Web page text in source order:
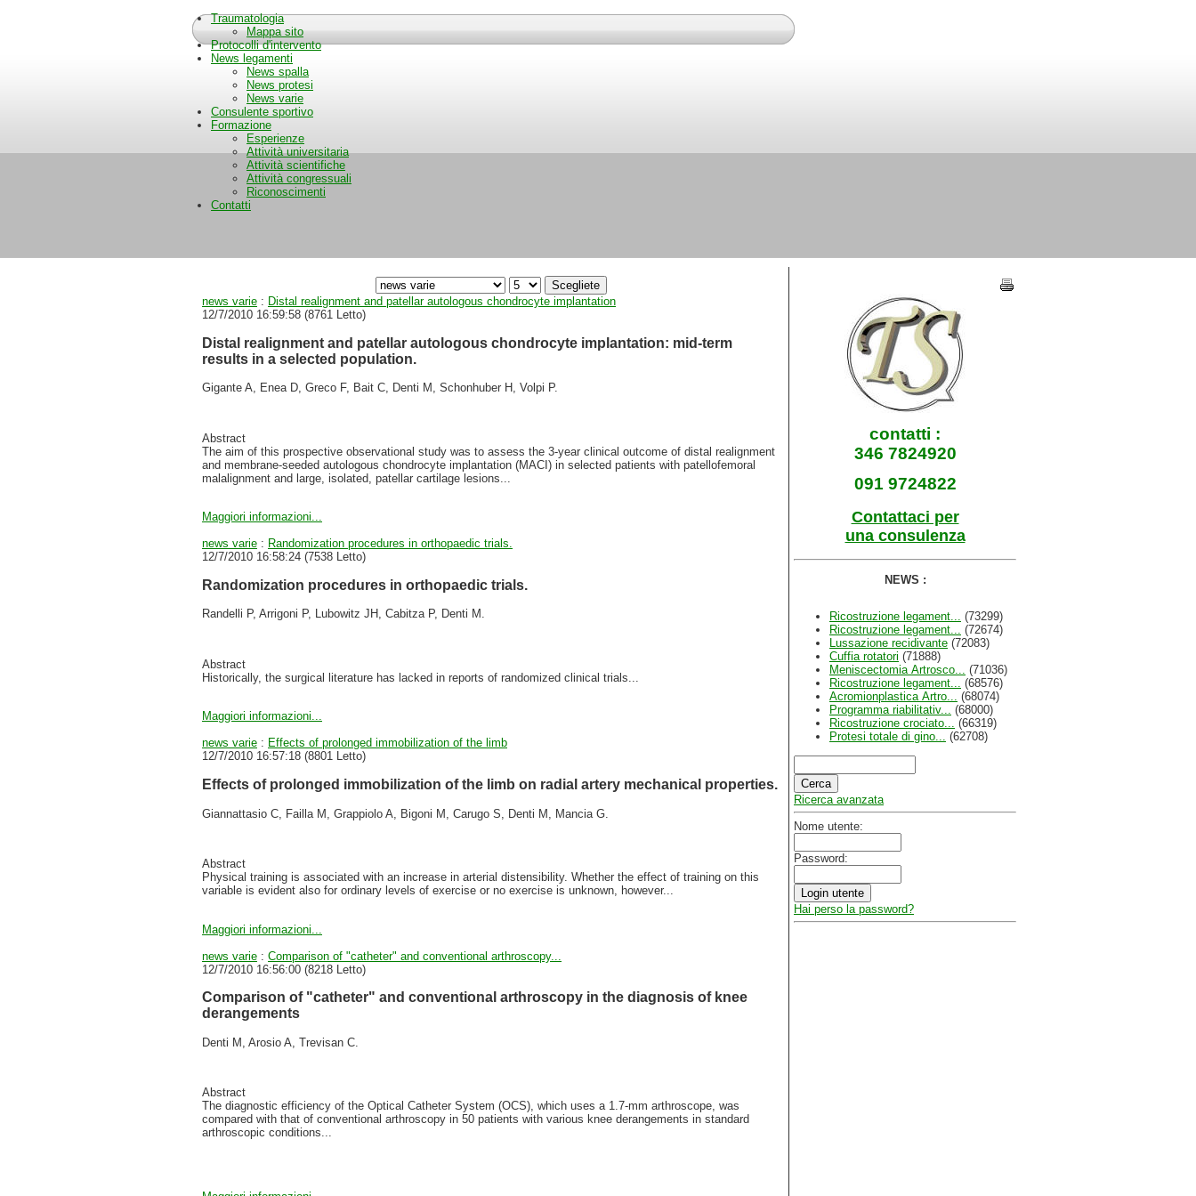
Traumatologia
Mappa sito
Protocolli d'intervento
News legamenti
News spalla
News protesi
News varie
Consulente sportivo
Formazione
Esperienze
Attività universitaria
Attività scientifiche
Attività congressuali
Riconoscimenti
Contatti
news varie : Distal realignment and patellar autologous chondrocyte implantation
12/7/2010 16:59:58 (8761 Letto)
Distal realignment and patellar autologous chondrocyte implantation: mid-term
results in a selected population.
Gigante A, Enea D, Greco F, Bait C, Denti M, Schonhuber H, Volpi P.
Abstract
The aim of this prospective observational study was to assess the 3-year clinical outcome of distal realignment
and membrane-seeded autologous chondrocyte implantation (MACI) in selected patients with patellofemoral
malalignment and large, isolated, patellar cartilage lesions...
Maggiori informazioni...
news varie : Randomization procedures in orthopaedic trials.
12/7/2010 16:58:24 (7538 Letto)
Randomization procedures in orthopaedic trials.
Randelli P, Arrigoni P, Lubowitz JH, Cabitza P, Denti M.
Abstract
Historically, the surgical literature has lacked in reports of randomized clinical trials...
Maggiori informazioni...
news varie : Effects of prolonged immobilization of the limb
12/7/2010 16:57:18 (8801 Letto)
Effects of prolonged immobilization of the limb on radial artery mechanical properties.
Giannattasio C, Failla M, Grappiolo A, Bigoni M, Carugo S, Denti M, Mancia G.
Abstract
Physical training is associated with an increase in arterial distensibility. Whether the effect of training on this
variable is evident also for ordinary levels of exercise or no exercise is unknown, however...
Maggiori informazioni...
news varie : Comparison of "catheter" and conventional arthroscopy...
12/7/2010 16:56:00 (8218 Letto)
Comparison of "catheter" and conventional arthroscopy in the diagnosis of knee
derangements
Denti M, Arosio A, Trevisan C.
Abstract
The diagnostic efficiency of the Optical Catheter System (OCS), which uses a 1.7-mm arthroscope, was
compared with that of conventional arthroscopy in 50 patients with various knee derangements in standard
arthroscopic conditions...
contatti :
346 7824920
091 9724822
Contattaci per
una consulenza
NEWS :
Ricostruzione legament... (73299)
Ricostruzione legament... (72674)
Lussazione recidivante (72083)
Cuffia rotatori (71888)
Meniscectomia Artrosco... (71036)
Ricostruzione legament... (68576)
Acromionplastica Artro... (68074)
Programma riabilitativ... (68000)
Ricostruzione crociato... (66319)
Protesi totale di gino... (62708)
Ricerca avanzata
Nome utente:
Password:
Hai perso la password?